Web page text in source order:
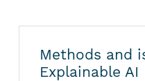
Methods and
Explainable AI